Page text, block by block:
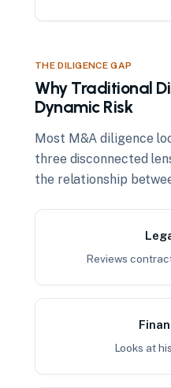
THE DILIGENCE GAP
Why Traditional
Dynamic Risk
Most M&A diligence
three disconnected
the relationship
Reviews
Looks at